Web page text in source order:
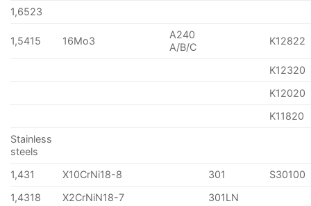
1,6523
1,5415 16Mo3
A240
A/B/C
K12822
K12320
K12020
K11820
Stainless
steels
1,431
X10CrNi18-8 301
S30100
1,4318
X2CrNiN18-7
301LN